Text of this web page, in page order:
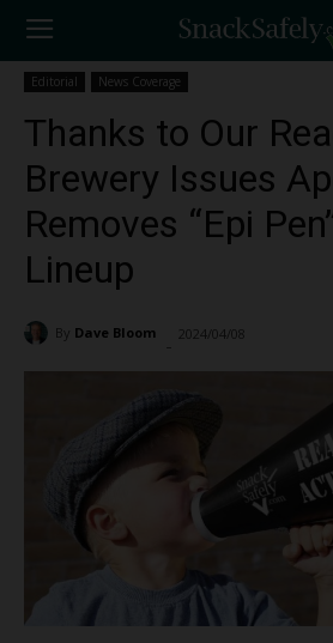
Editorial News Coverage
Thanks to Our
Brewery Issues
Removes “Epi
Lineup
By Dave Bloom 2024/04/08